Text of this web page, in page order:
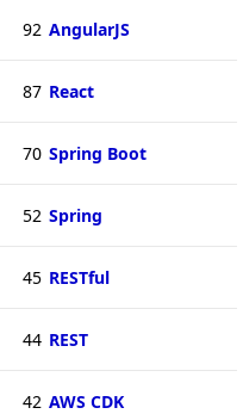
92 AngularJS
87 React
70 Spring Boot
52 Spring
45 RESTful
44 REST
42 AWS CDK